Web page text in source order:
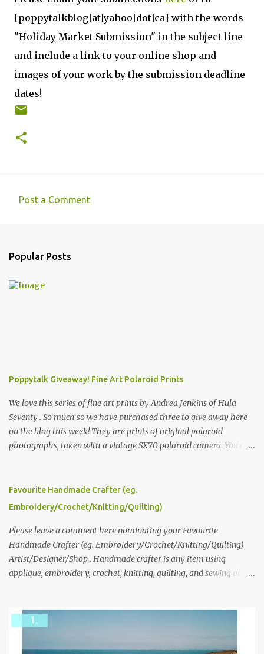
{poppytalkblog[at]yahoo[dot]ca} with the words
"Holiday Market Submission" in the subject line
and include a link to your online shop and
images of your work by the submission deadline
dates!
m
e
Post a Comment
Popular Posts
Poppytalk Giveaway! Fine Art Polaroid Prints
We love this series of fine art prints by Andrea Jenkins of Hula
Seventy . So much so we have purchased three to give away here
on the blog this week! They are prints of original polaroid
photographs, taken with a vintage SX70 polaroid camera. You can
please leave a comment here (at this post) answering the
following: No. 1: What you dreamed of becoming as a child? No. 2:
we think is the best answer) Friday morning. The contest will run
through to Thursday, June 3rd at 9pm (Pacific). Good luck
everyone!
Favourite Handmade Crafter (eg.
Embroidery/Crochet/Knitting/Quilting)
Please leave a comment here nominating your Favourite
Handmade Crafter (eg. Embroidery/Crochet/Knitting/Quilting)
Artist/Designer/Shop . Handmade crafter is any item using
applique, embroidery, crochet, knitting, quilting, and sewing or